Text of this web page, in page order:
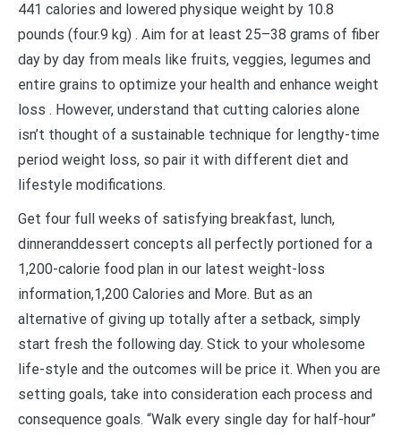
441 calories and lowered physique weight by 10.8
pounds (four.9 kg) . Aim for at least 25–38 grams of fiber
day by day from meals like fruits, veggies, legumes and
entire grains to optimize your health and enhance weight
loss . However, understand that cutting calories alone
isn’t thought of a sustainable technique for lengthy-time
period weight loss, so pair it with different diet and
lifestyle modifications.
Get four full weeks of satisfying breakfast, lunch,
dinneranddessert concepts all perfectly portioned for a
1,200-calorie food plan in our latest weight-loss
information,1,200 Calories and More. But as an
alternative of giving up totally after a setback, simply
start fresh the following day. Stick to your wholesome
life-style and the outcomes will be price it. When you are
setting goals, take into consideration each process and
consequence goals. “Walk every single day for half-hour”